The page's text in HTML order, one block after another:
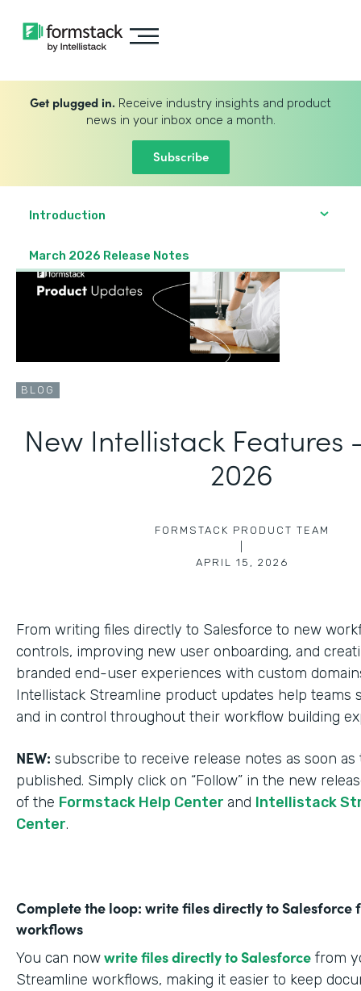
Get plugged in. Receive industry insights and product
news in your inbox once a month.
Subscribe
Introduction
March 2026 Release Notes
BLOG
New Intellistack Features
2026
FORMSTACK PRODUCT TEAM
APRIL 15, 2026
From writing files directly to Salesforce to new
controls, improving new user onboarding, and
branded end-user experiences with custom
Intellistack Streamline product updates help teams
and in control throughout their workflow building
NEW: subscribe to receive release notes as soon as
published. Simply click on “Follow” in the new
of the Formstack Help Center and Intellistack
Center.
Complete the loop: write files directly to Salesforce
workflows
You can nowwrite files directly to Salesforce from
Streamline workflows, making it easier to keep